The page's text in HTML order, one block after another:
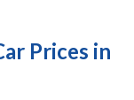
Prices in